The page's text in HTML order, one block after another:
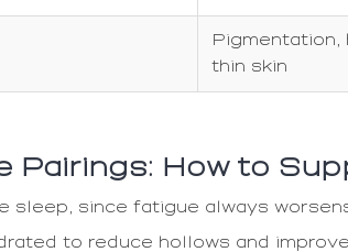
Pigmentation,
thin skin
Pairings: How to
sleep, since fatigue always
to reduce hollows and